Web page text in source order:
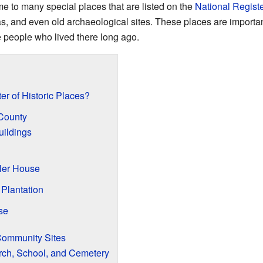
to many special places that are listed on the National
and even old archaeological sites. These places are
who lived there long ago.
of Historic Places?
House
Sites
School, and Cemetery